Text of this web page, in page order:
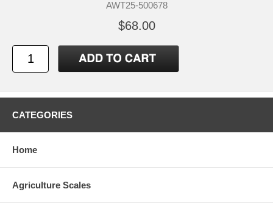
AWT25-500678
$68.00
CATEGORIES
Home
Agriculture Scales